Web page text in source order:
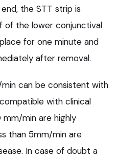
the STT strip is
of the lower conjunctival
for one minute and
after removal.
can be consistent with
with clinical
mm/min are highly
than 5mm/min are
In case of doubt a